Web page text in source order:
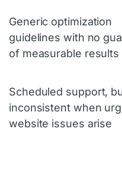
Generic optimization
guidelines with no
of measurable results
Scheduled support,
inconsistent when
website issues arise